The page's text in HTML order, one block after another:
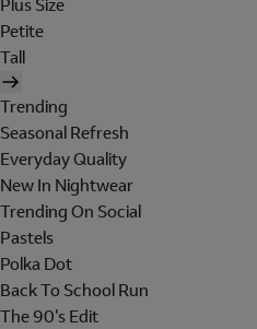
Plus Size
Petite
Tall
Trending
Seasonal Refresh
Everyday Quality
New In Nightwear
Trending On Social
Pastels
Polka Dot
Back To School Run
The 90's Edit